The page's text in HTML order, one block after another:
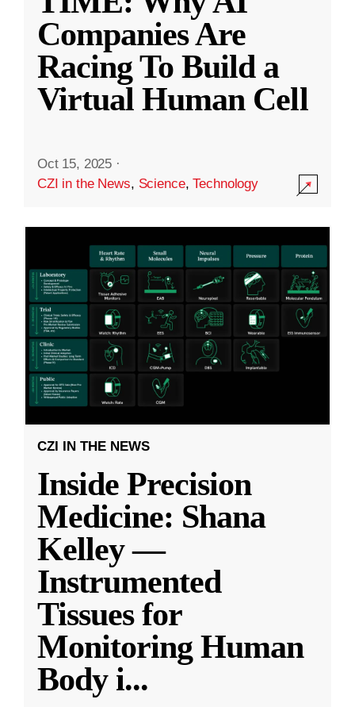
Companies Are
Racing To Build a
Virtual Human Cell
Oct 15, 2025 ·
CZI in the News, Science,Technology
CZI IN THE NEWS
Inside Precision
Medicine: Shana
Kelley —
Instrumented
Tissues for
Monitoring Human
Body i...